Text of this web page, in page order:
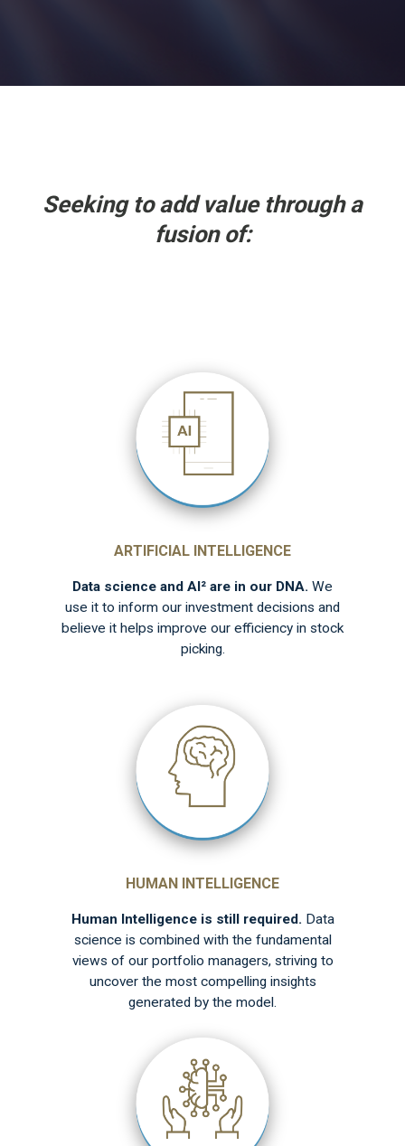
Seeking to add value through a
fusion of:
ARTIFICIAL INTELLIGENCE
Data science and AI² are in our DNA. We
use it to inform our investment decisions and
believe it helps improve our efficiency in stock
picking.
HUMAN INTELLIGENCE
Human Intelligence is still required. Data
science is combined with the fundamental
views of our portfolio managers, striving to
uncover the most compelling insights
generated by the model.